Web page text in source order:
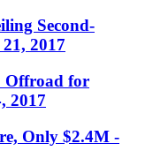
Second-
2017
Offroad for
2017
Only $2.4M -